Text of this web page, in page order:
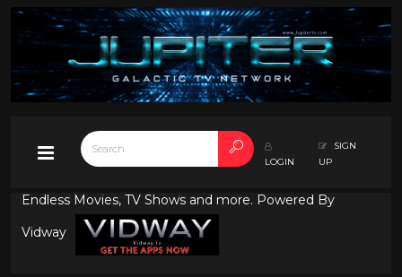
LOGIN
SIGN
UP
Endless Movies, TV Shows and more. Powered By
Vidway